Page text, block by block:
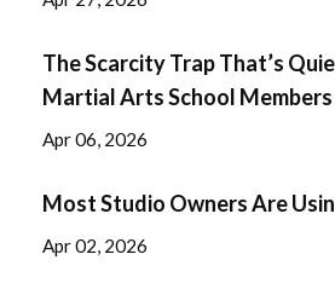
The Scarcity Trap That’s
Martial Arts School Members
Apr 06, 2026
Most Studio Owners Are
Apr 02, 2026